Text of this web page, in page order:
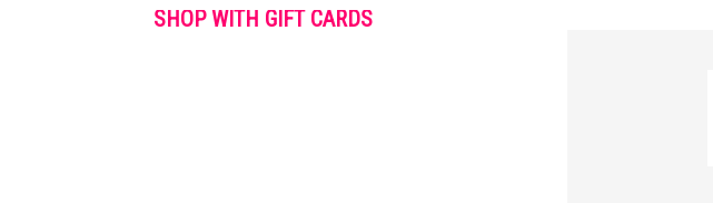
SHOP WITH GIFT CARDS